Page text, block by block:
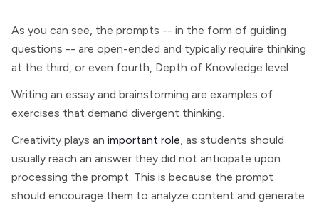
As you can see, the prompts -- in the form of guiding
questions -- are open-ended and typically require thinking
at the third, or even fourth, Depth of Knowledge level.
Writing an essay and brainstorming are examples of
exercises that demand divergent thinking.
Creativity plays an important role, as students should
usually reach an answer they did not anticipate upon
processing the prompt. This is because the prompt
should encourage them to analyze content and generate